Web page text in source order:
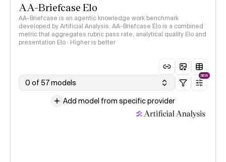
AA-Briefcase Elo
AA-Briefcase is an agentic knowledge work benchmark
developed by Artificial Analysis. AA-Briefcase Elo is a combined
metric that aggregates rubric pass rate, analytical quality Elo and
presentation Elo · Higher is better
0 of 57 models
NEW
Add model from specific provider